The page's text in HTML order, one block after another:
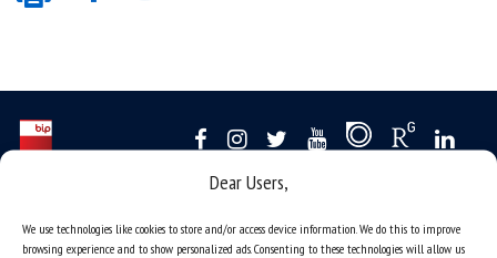
Dear Users,
We use technologies like cookies to store and/or access device information. We do this to improve
browsing experience and to show personalized ads. Consenting to these technologies will allow us
sitemap